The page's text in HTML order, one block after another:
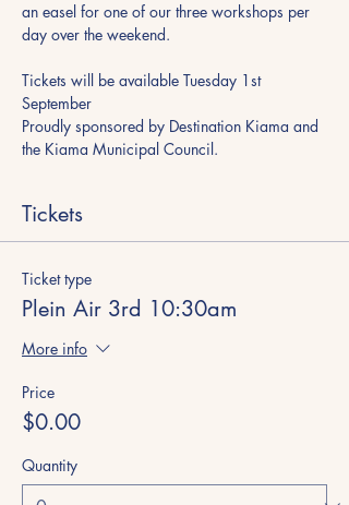
an easel for one of our three workshops per
day over the weekend.
Tickets will be available Tuesday 1st
September
​Proudly sponsored by Destination Kiama and
the Kiama Municipal Council.
Tickets
Ticket type
Plein Air 3rd 10:30am
More info
Price
$0.00
Quantity